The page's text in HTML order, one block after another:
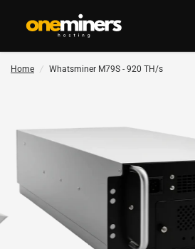
Home / Whatsminer M79S - 920 TH/s